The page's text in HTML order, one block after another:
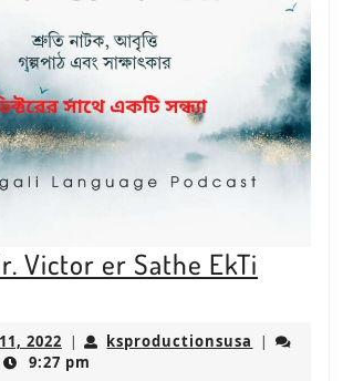
Victor er Sathe EkTi
2022 November
11,
| ksproductionsusa |
9:27 pm